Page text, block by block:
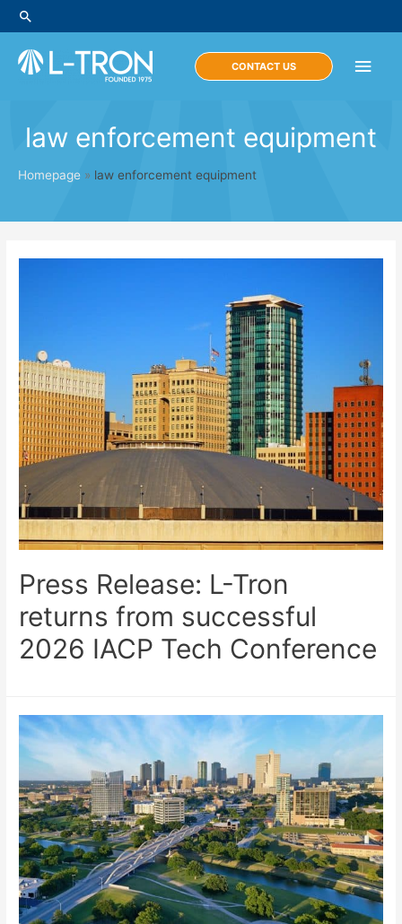
Skip
to
content
Search
Main
CONTACT US
law enforcement equipment
Homepage » law enforcement equipment
Press Release: L-Tron
returns from successful
2026 IACP Tech Conference